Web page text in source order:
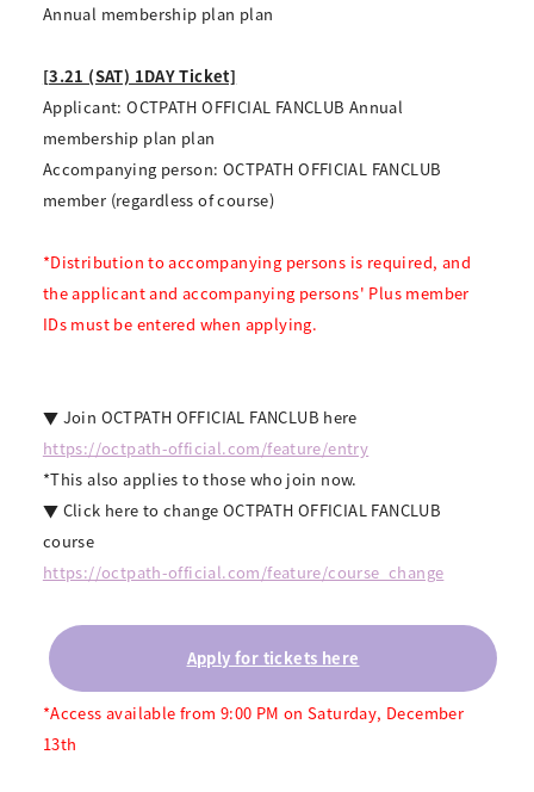
Annual membership plan plan
[3.21 (SAT) 1DAY Ticket]
Applicant: OCTPATH OFFICIAL FANCLUB Annual
membership plan plan
Accompanying person: OCTPATH OFFICIAL FANCLUB
member (regardless of course)
*Distribution to accompanying persons is required, and
the applicant and accompanying persons' Plus member
IDs must be entered when applying.
▼ Join OCTPATH OFFICIAL FANCLUB here
https://octpath-official.com/feature/entry
*This also applies to those who join now.
▼ Click here to change OCTPATH OFFICIAL FANCLUB
course
https://octpath-official.com/feature/course_change
Apply for tickets here
*Access available from 9:00 PM on Saturday, December
13th